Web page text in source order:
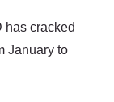
has cracked
January to